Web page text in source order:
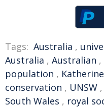
Tags: Australia ,
Australia , Australian ,
population , Katherine
conservation , UNSW ,
South Wales , royal